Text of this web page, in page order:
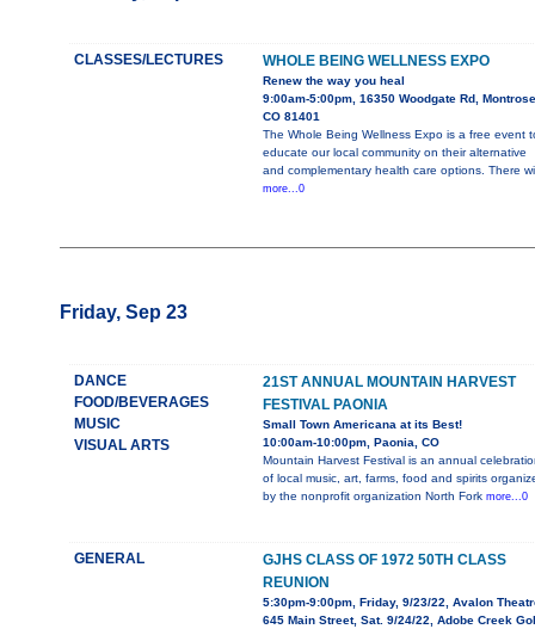
CLASSES/LECTURES WHOLE BEING WELLNESS EXPO
Renew the way you heal
9:00am-5:00pm, 16350 Woodgate Rd, Montrose
CO 81401
The Whole Being Wellness Expo is a free event
educate our local community on their alternative
and complementary health care options. There
more...0
Friday, Sep 23
DANCE
FOOD/BEVERAGES
MUSIC
VISUAL ARTS
21ST ANNUAL MOUNTAIN HARVEST
FESTIVAL PAONIA
Small Town Americana at its Best!
10:00am-10:00pm, Paonia, CO
Mountain Harvest Festival is an annual
of local music, art, farms, food and spirits
by the nonprofit organization North Fork more...0
GENERAL
GJHS CLASS OF 1972 50TH CLASS
REUNION
5:30pm-9:00pm, Friday, 9/23/22, Avalon
645 Main Street, Sat. 9/24/22, Adobe Creek